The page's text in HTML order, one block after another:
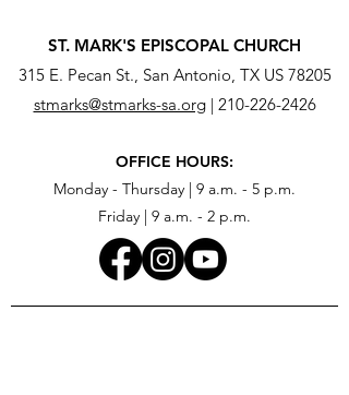
ST. MARK'S EPISCOPAL CHURCH
315 E. Pecan St., San Antonio, TX US 78205
stmarks@stmarks-sa.org| 210-226-2426
OFFICE HOURS:
Monday - Thursday | 9 a.m. - 5 p.m.
Friday | 9 a.m. - 2 p.m.